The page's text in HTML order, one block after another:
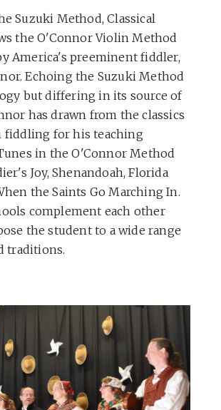
Suzuki Method, Classical
the O'Connor Violin Method
America's preeminent fiddler,
Echoing the Suzuki Method
but differing in its source of
has drawn from the classics
fiddling for his teaching
in the O'Connor Method
Joy, Shenandoah, Florida
the Saints Go Marching In.
complement each other
the student to a wide range
traditions.